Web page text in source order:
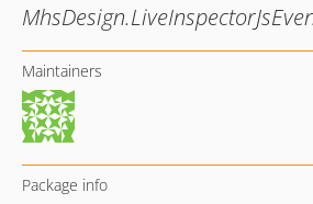
Maintainers
Package info